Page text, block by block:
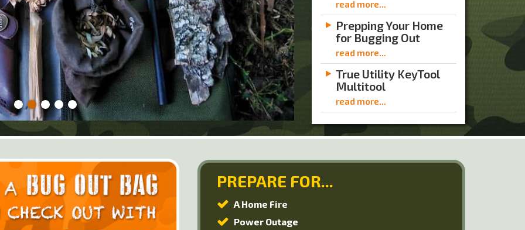
read more...
Prepping Your Home
for Bugging Out
read more...
True Utility KeyTool
Multitool
read more...
PREPARE FOR...
A Home Fire
Power Outage